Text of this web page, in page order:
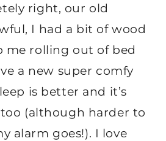
right, our old
I had a bit of wood
me rolling out of bed
a new super comfy
is better and it’s
(although harder to
alarm goes!). I love